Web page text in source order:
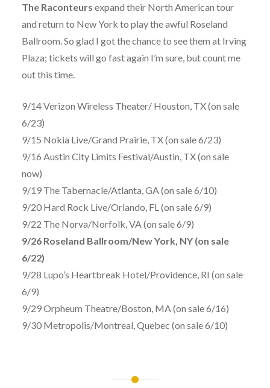
The Raconteurs expand their North American tour
and return to New York to play the awful Roseland
Ballroom. So glad I got the chance to see them at Irving
Plaza; tickets will go fast again I’m sure, but count me
out this time.
9/14 Verizon Wireless Theater/ Houston, TX (on sale
6/23)
9/15 Nokia Live/Grand Prairie, TX (on sale 6/23)
9/16 Austin City Limits Festival/Austin, TX (on sale
now)
9/19 The Tabernacle/Atlanta, GA (on sale 6/10)
9/20 Hard Rock Live/Orlando, FL (on sale 6/9)
9/22 The Norva/Norfolk, VA (on sale 6/9)
9/26 Roseland Ballroom/New York, NY (on sale
6/22)
9/28 Lupo’s Heartbreak Hotel/Providence, RI (on sale
6/9)
9/29 Orpheum Theatre/Boston, MA (on sale 6/16)
9/30 Metropolis/Montreal, Quebec (on sale 6/10)